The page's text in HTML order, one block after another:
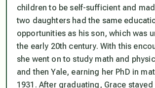
children to be self-sufficient and
two daughters had the same
opportunities as his son, which was
the early 20th century. With this
she went on to study math and
and then Yale, earning her PhD in
1931. After graduating, Grace stayed